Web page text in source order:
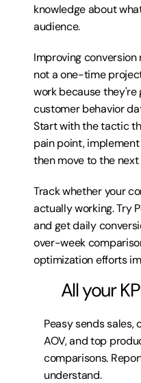
knowledge about
audience.
Improving conversion
not a one-time
work because they're
customer behavior
Start with the tactic
pain point,
then move to the
Track whether your
actually working. Try
and get daily
over-week
optimization efforts
Peasy sends sales,
AOV, and top
comparisons.
understand.
All your